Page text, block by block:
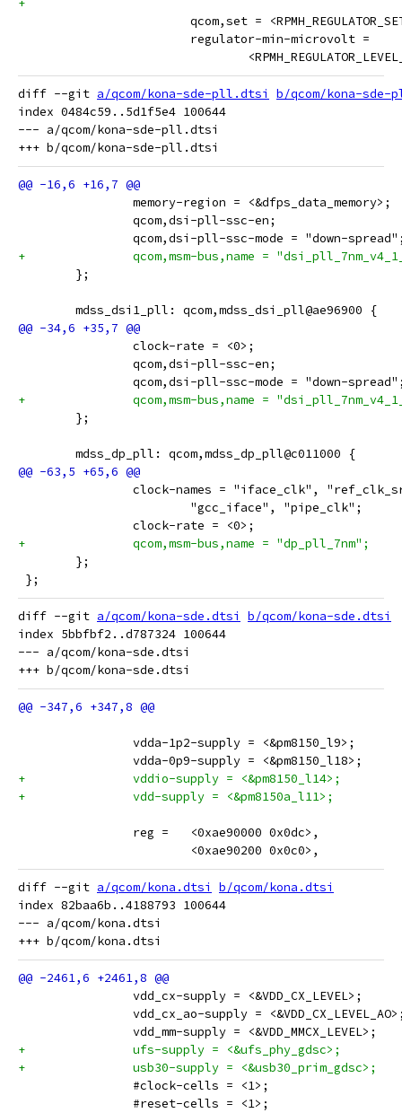
qcom,set =
regulator-min-microvolt =
diff --git a/qcom/kona-sde-pll.dtsi
b/qcom/kona-
index 0484c59..5d1f5e4 100644
--- a/qcom/kona-sde-pll.dtsi
memory-region = <&dfps_data_memory>;
qcom,dsi-pll-ssc-en;
qcom,dsi-pll-ssc-mode = "down-
+		qcom,msm-bus,name =
};
mdss_dsi1_pll: qcom,mdss_dsi_pll@ae96900 {
clock-rate = <0>;
qcom,dsi-pll-ssc-en;
qcom,dsi-pll-ssc-mode = "down-
+		qcom,msm-bus,name =
};
mdss_dp_pll: qcom,mdss_dp_pll@c011000 {
clock-names = "iface_clk",
"gcc_iface", "pipe_clk";
clock-rate = <0>;
+		qcom,msm-bus,name = "dp_pll_7nm";
};
};
diff --git a/qcom/kona-sde.dtsi
b/qcom/kona-sde.dtsi
index 5bbfbf2..d787324 100644
--- a/qcom/kona-sde.dtsi
vdda-1p2-supply = <&pm8150_l9>;
vdda-0p9-supply = <&pm8150_l18>;
+		vddio-supply = <&pm8150_l14>;
+		vdd-supply = <&pm8150a_l11>;
reg =   <0xae90000 0x0dc>,
<0xae90200 0x0c0>,
diff --git a/qcom/kona.dtsi
b/qcom/kona.dtsi
index 82baa6b..4188793 100644
--- a/qcom/kona.dtsi
vdd_cx-supply = <&VDD_CX_LEVEL>;
vdd_cx_ao-supply =
vdd_mm-supply = <&VDD_MMCX_LEVEL>;
+		ufs-supply = <&ufs_phy_gdsc>;
+		usb30-supply = <&usb30_prim_gdsc>;
#clock-cells = <1>;
#reset-cells = <1>;